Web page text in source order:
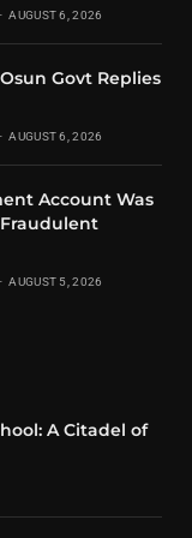
AUGUST 6, 2026
Govt Replies
AUGUST 6, 2026
Account Was
AUGUST 5, 2026
A Citadel of